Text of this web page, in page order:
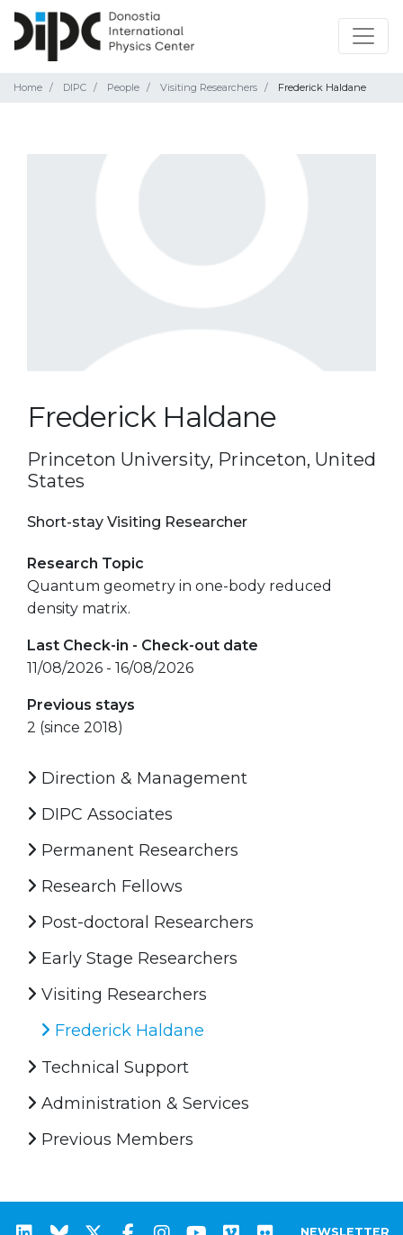
Home DIPC People Visiting Researchers Frederick Haldane
Frederick Haldane
Princeton University, Princeton, United
States
Short-stay Visiting Researcher
Research Topic
Quantum geometry in one-body reduced
density matrix.
Last Check-in - Check-out date
11/08/2026 - 16/08/2026
Previous stays
2 (since 2018)
Direction & Management
DIPC Associates
Permanent Researchers
Research Fellows
Post-doctoral Researchers
Early Stage Researchers
Visiting Researchers
Frederick Haldane
Technical Support
Administration & Services
Previous Members
NEWSLETTER